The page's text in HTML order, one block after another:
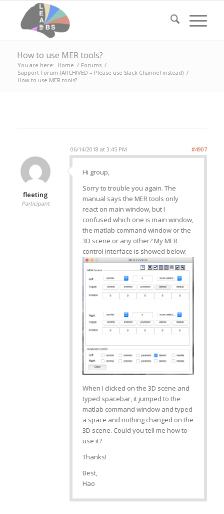
How to use MER tools?
You are here: Home / Forums /
Support Forum (ARCHIVED – Please use Slack Channel instead) /
How to use MER tools?
06/14/2018 at 3:45 PM #4907
fleeting
Participant
Hi group,
Sorry to trouble you again. The
manual says the MER tools only
react on main window, but I
confused which one is main window,
the matlab command window or the
3D scene or any other? My MER
control interface is showed below:
When I clicked on the 3D scene and
typed spacebar, it jumped to the
matlab command window and typed
a space and nothing changed on the
3D scene. Could you tell me how to
use it?
Thanks!
Best,
Hao